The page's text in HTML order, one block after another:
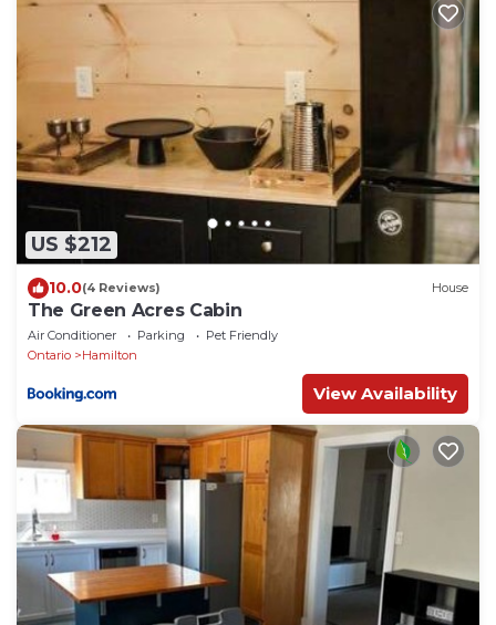
US $212
10.0(4 Reviews) House
The Green Acres Cabin
Air Conditioner Parking
Pet Friendly
Ontario
Hamilton
View Availability